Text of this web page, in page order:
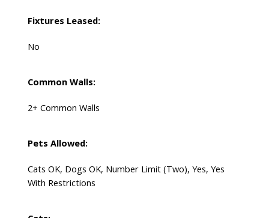
Fixtures Leased:
No
Common Walls:
2+ Common Walls
Pets Allowed:
Cats OK, Dogs OK, Number Limit (Two), Yes, Yes
With Restrictions